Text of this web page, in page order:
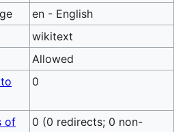
en - English
wikitext
Allowed
0
of
0 (0 redirects; 0 non-